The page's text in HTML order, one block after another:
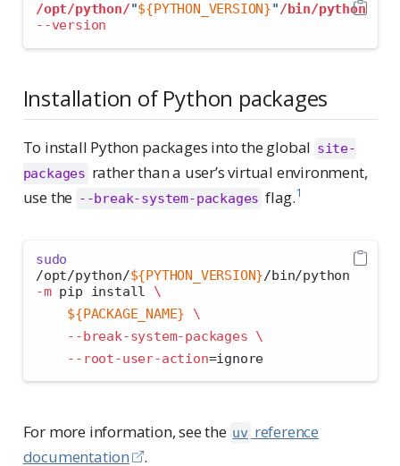
/opt/python/"${PYTHON_VERSION}"/bin/python
--version
Installation of Python packages
To install Python packages into the global site-
packages rather than a user’s virtual environment,
use the --break-system-packages flag.1
sudo
/opt/python/${PYTHON_VERSION}
-m pip install \
${PACKAGE_NAME}
\
--break-system-packages \
--root-user-action=ignore
For more information, see the uv reference
documentation
.